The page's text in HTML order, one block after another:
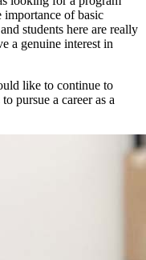
importance of basic
students here are really
a genuine interest in
like to continue to
pursue a career as a